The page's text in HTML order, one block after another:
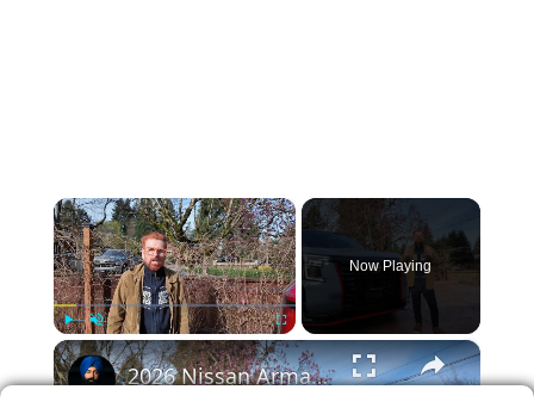
×
Play Unmute Fullscreen
Now Playing
×
2026 Nissan Armada NISMO Is a Family SUV That Forgot to Be Sensible